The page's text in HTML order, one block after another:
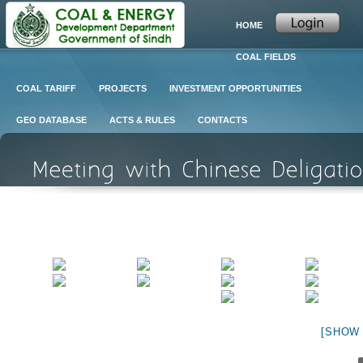
HOME
COAL FIELDS
COAL TARIFF PROJECTS INVESTMENT OPPORTUNITIES
GEO DATABASE ACTS & RULES CONTACTS